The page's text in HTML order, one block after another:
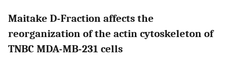
Maitake D-Fraction affects the
reorganization of the actin cytoskeleton of
TNBC MDA-MB-231 cells